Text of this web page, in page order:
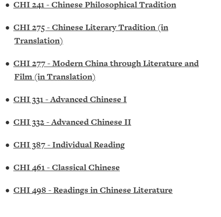
• CHI 241 - Chinese Philosophical Tradition
• CHI 275 - Chinese Literary Tradition (in
Translation)
• CHI 277 - Modern China through Literature and
Film (in Translation)
• CHI 331 - Advanced Chinese I
• CHI 332 - Advanced Chinese II
• CHI 387 - Individual Reading
• CHI 461 - Classical Chinese
• CHI 498 - Readings in Chinese Literature